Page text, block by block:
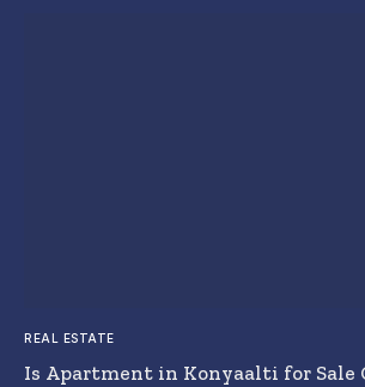
REAL ESTATE
Is Apartment in Konyaalti for Sale